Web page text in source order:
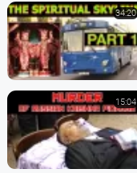
34:20
15:04